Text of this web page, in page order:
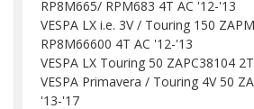
RP8M665/ RPM683 4T AC '12-'13
VESPA LX i.e. 3V / Touring 150
RP8M66600 4T AC '12-'13
VESPA LX Touring 50 ZAPC38104
VESPA Primavera / Touring 4V 50
'13-'17